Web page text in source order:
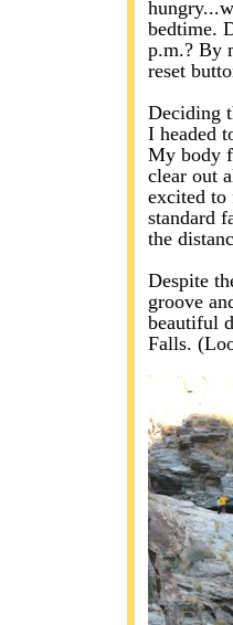
bedtime.
p.m.? By
reset
Deciding
I headed
My body
clear out
excited
standard
the
Despite
groove
beautiful
Falls.